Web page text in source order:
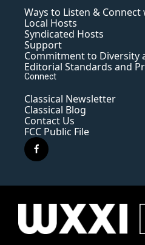
Ways to Listen & Connect
Local Hosts
Syndicated Hosts
Support
Commitment to Diversity
Editorial Standards and
Connect
Classical Newsletter
Classical Blog
Contact Us
FCC Public File
f
a
e
o
k